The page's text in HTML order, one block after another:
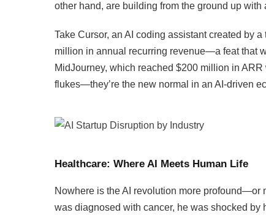
other hand, are building from the ground up
Take Cursor, an AI coding assistant created by
million in annual recurring revenue—a feat that
MidJourney, which reached $200 million in
flukes—they’re the new normal in an AI-driven
Healthcare: Where AI Meets Human Life
Nowhere is the AI revolution more
was diagnosed with cancer, he was shocked